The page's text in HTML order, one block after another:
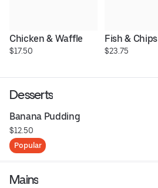
Chicken & Waffle
$17.50
Fish & Chips
$23.75
Desserts
Banana Pudding
$12.50
Popular
Mains